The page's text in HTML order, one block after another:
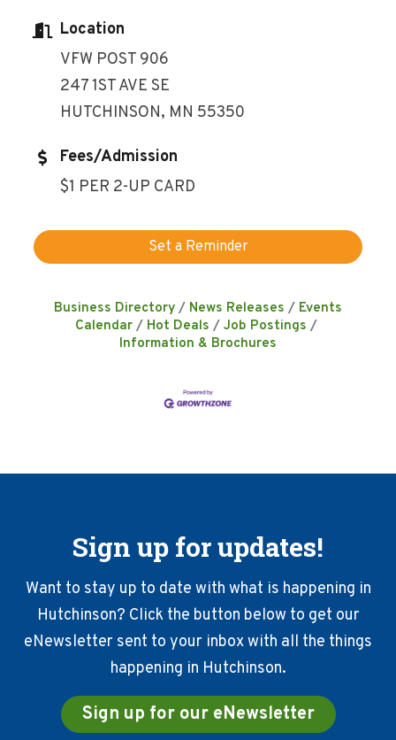
Location
VFW POST 906
247 1ST AVE SE
HUTCHINSON, MN 55350
Fees/Admission
$1 PER 2-UP CARD
Set a Reminder
Business Directory News Releases
Events
Calendar
Hot Deals
Job Postings
Information & Brochures
Sign up for updates!
Want to stay up to date with what is happening in
Hutchinson? Click the button below to get our
eNewsletter sent to your inbox with all the things
happening in Hutchinson.
Sign up for our eNewsletter